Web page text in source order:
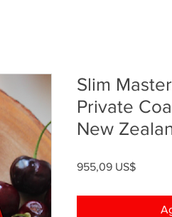
Slim
Private
New
955,09 US$Precio